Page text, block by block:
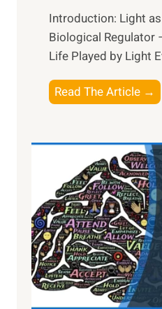
Introduction: Light
Biological Regulator
Life Played by Light
Read The Article →
h
L
i
g
h
t
R
x
:
H